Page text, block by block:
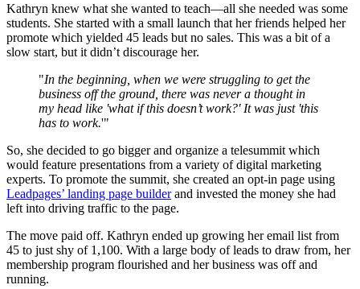
Kathryn knew what she wanted to teach—all she needed was some
students. She started with a small launch that her friends helped her
promote which yielded 45 leads but no sales. This was a bit of a
slow start, but it didn’t discourage her.
"In the beginning, when we were struggling to get the
business off the ground, there was never a thought in
my head like 'what if this doesn’t work?' It was just 'this
has to work.'"
So, she decided to go bigger and organize a telesummit which
would feature presentations from a variety of digital marketing
experts. To promote the summit, she created an opt-in page using
Leadpages’ landing page builderand invested the money she had
left into driving traffic to the page.
The move paid off. Kathryn ended up growing her email list from
45 to just shy of 1,100. With a large body of leads to draw from, her
membership program flourished and her business was off and
running.